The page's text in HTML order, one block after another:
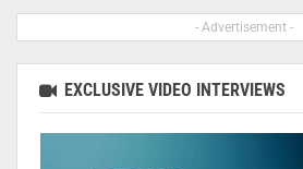
- Advertisement -
EXCLUSIVE VIDEO INTERVIEWS